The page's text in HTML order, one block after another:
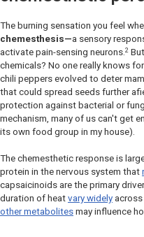
The burning sensation you feel
chemesthesis—a sensory
activate pain-sensing neurons.2
chemicals? No one really knows
chili peppers evolved to deter
that could spread seeds further
protection against bacterial or
mechanism, many of us can't get
its own food group in my house).
The chemesthetic response is
protein in the nervous system that
capsaicinoids are the primary
duration of heat vary widely across
other metabolites may influence